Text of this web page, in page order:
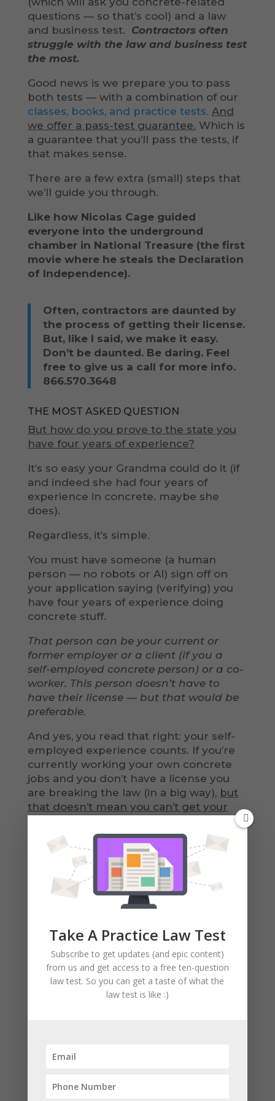
questions — so that’s cool) and a law
and business test. Contractors often
struggle with the law and business test
the most.
Good news is we prepare you to pass
both tests — with a combination of our
classes, books, and practice tests. And
we offer a pass-test guarantee. Which is
a guarantee that you’ll pass the tests, if
that makes sense.
There are a few extra (small) steps that
we’ll guide you through.
Like how Nicolas Cage guided
everyone into the underground
chamber in National Treasure (the first
movie where he steals the Declaration
of Independence).
Often, contractors are daunted by
the process of getting their license.
But, like I said, we make it easy.
Don’t be daunted. Be daring. Feel
free to give us a call for more info.
866.570.3648
THE MOST ASKED QUESTION
But how do you prove to the state you
have four years of experience?
It’s so easy your Grandma could do it (if
and indeed she had four years of
experience in concrete. maybe she
does).
Regardless, it’s simple.
You must have someone (a human
person — no robots or AI) sign off on
your application saying (verifying) you
have four years of experience doing
concrete stuff.
That person can be your current or
former employer or a client (if you a
self-employed concrete person) or a co-
worker. This person doesn’t have to
have their license — but that would be
preferable.
And yes, you read that right: your self-
employed experience counts. If you’re
currently working your own concrete
jobs and you don’t have a license you
are breaking the law (in a big way), but
that doesn’t mean you can’t get your
All the jobs you’ve been doing (if
you have four years of experience) will
qualify you to get your license.
Like I said, we’ll help you through the
process.
Nicolas Cage style.
Description Of The C-8
Concrete License (FROM CSLB).
Here’s a brilliant (legal) description of
the C-8 classification, taken fromCSLB’s
your license. They are the government).
Title 16, Division 8, Article 3.
Take A Practice Law Test
Subscribe to get updates (and epic content)
from us and get access to a free ten-question
law test. So you can get a taste of what the
law test is like :)